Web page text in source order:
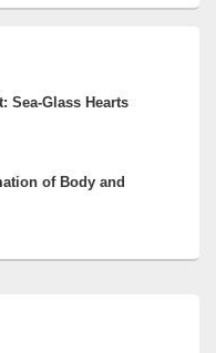
Sea-Glass Hearts
of Body and